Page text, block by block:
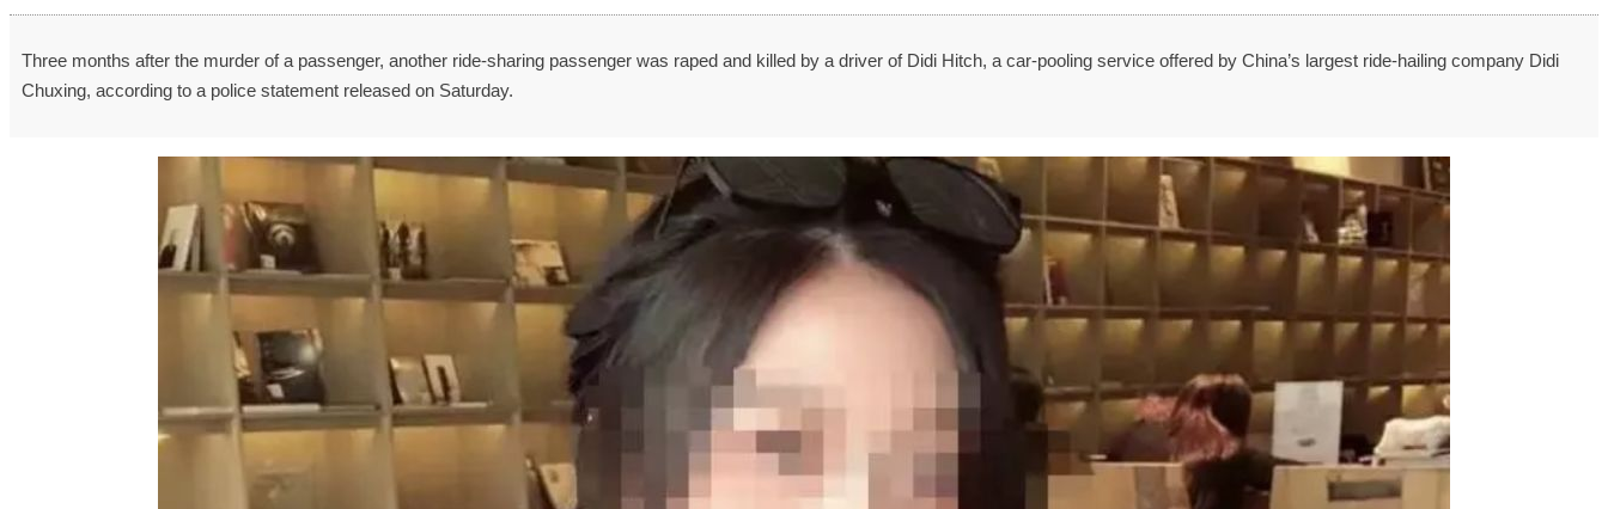
Three months after the murder of a passenger, another ride-sharing passenger was raped and killed by a driver of Didi Hitch, a car-pooling service offered by China’s largest ride-hailing company Didi
Chuxing, according to a police statement released on Saturday.